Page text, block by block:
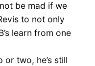
be mad if we
to not only
learn from one
or two, he’s still